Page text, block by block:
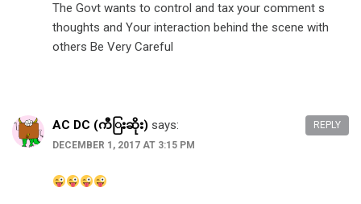
The Govt wants to control and tax your comment s
thoughts and Your interaction behind the scene with
others Be Very Careful
AC DC (ကီြးဆိုး) says:
DECEMBER 1, 2017 AT 3:15 PM
REPLY